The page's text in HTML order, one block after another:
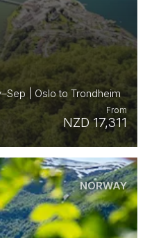
| Oslo to Trondheim
NZD 17,311
From
NORWAY